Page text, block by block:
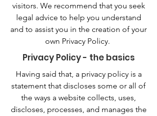
visitors. We recommend that you seek
legal advice to help you understand
and to assist you in the creation of your
own Privacy Policy.
Privacy Policy - the basics
Having said that, a privacy policy is a
statement that discloses some or all of
the ways a website collects, uses,
discloses, processes, and manages the